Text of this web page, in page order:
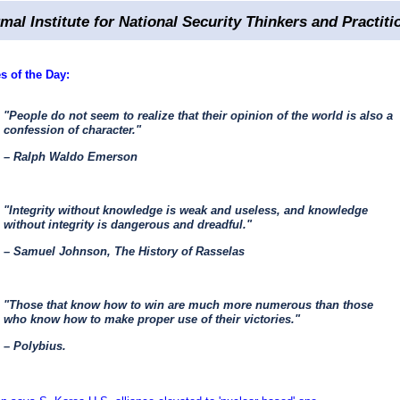
Institute for National Security Thinkers and
of the Day:
"People do not seem to realize that their opinion of the world is also a
confession of character."
– Ralph Waldo Emerson
"Integrity without knowledge is weak and useless, and knowledge
without integrity is dangerous and dreadful."
– Samuel Johnson, The History of Rasselas
"Those that know how to win are much more numerous than those
who know how to make proper use of their victories."
– Polybius.